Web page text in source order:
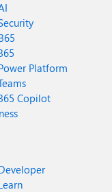
Platform
Copilot